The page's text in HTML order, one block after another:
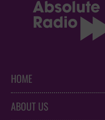
HOME
ABOUT US